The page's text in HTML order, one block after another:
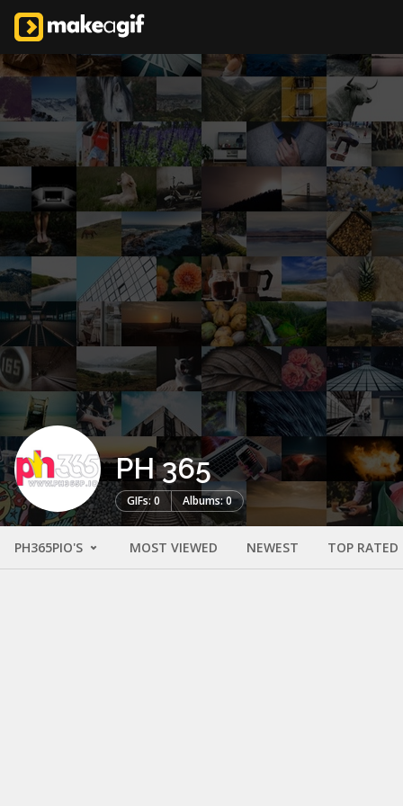
PH 365
GIFs: 0 Albums: 0
PH365PIO'S MOST VIEWED NEWEST TOP RATED